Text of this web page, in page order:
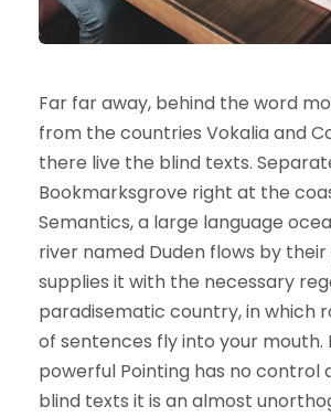
Far far away, behind the word
from the countries Vokalia and
there live the blind texts.
Bookmarksgrove right at the
Semantics, a large language
river named Duden flows by
supplies it with the necessary
paradisematic country, in which
of sentences fly into your mouth.
powerful Pointing has no control
blind texts it is an almost